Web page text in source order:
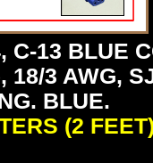
C-13 BLUE
18/3 AWG,
BLUE.
(2